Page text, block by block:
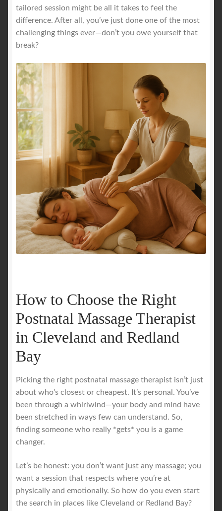
tailored session might be all it takes to feel the
difference. After all, you’ve just done one of the most
challenging things ever—don’t you owe yourself that
break?
How to Choose the Right
Postnatal Massage Therapist
in Cleveland and Redland
Bay
Picking the right postnatal massage therapist isn’t just
about who’s closest or cheapest. It’s personal. You’ve
been through a whirlwind—your body and mind have
been stretched in ways few can understand. So,
finding someone who really *gets* you is a game
changer.
Let’s be honest: you don’t want just any massage; you
want a session that respects where you’re at
physically and emotionally. So how do you even start
the search in places like Cleveland or Redland Bay?